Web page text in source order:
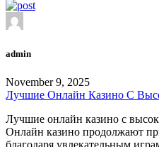
admin
November 9, 2025
Лучшие Онлайн Казино С
Лучшие онлайн казино с
Онлайн казино продолжают
благодаря увлекательным